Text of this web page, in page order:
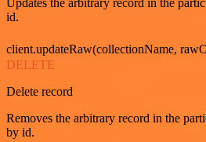
Updates the arbitrary record in the
id.
client.updateRaw(collectionName,
DELETE
Delete record
Removes the arbitrary record in the
by id.